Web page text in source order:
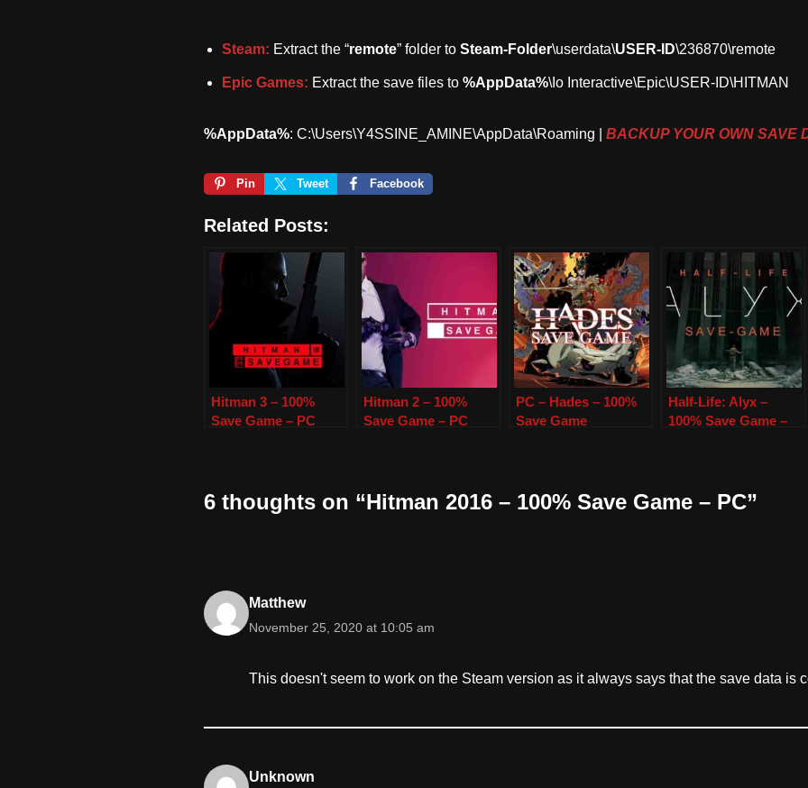
Steam: Extract the “remote” folder to Steam-Folder\userdata\USER-ID\236870\remote
Epic Games: Extract the save files to %AppData%\Io Interactive\Epic\USER-ID\HITMAN
%AppData%: C:\Users\Y4SSINE_AMINE\AppData\Roaming | BACKUP YOUR OWN SAVE
Pin Tweet Facebook
Related Posts:
Hitman 3 – 100%
Save Game – PC
Hitman 2 – 100%
Save Game – PC
PC – Hades – 100%
Save Game
Half-Life: Alyx –
100% Save Game –
6 thoughts on “Hitman 2016 – 100% Save Game – PC”
Matthew
November 25, 2020 at 10:05 am
This doesn't seem to work on the Steam version as it always says that the save data is
Unknown